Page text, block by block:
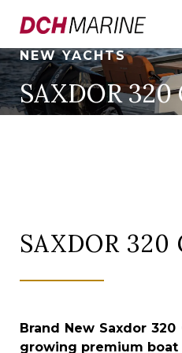
NEW YACHTS
SAXDOR 320
SAXDOR 320
Brand New Saxdor 320
growing premium